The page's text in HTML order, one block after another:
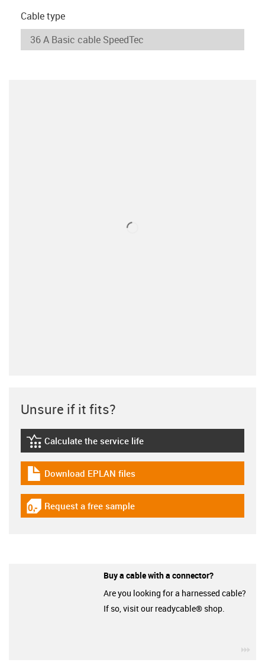
Cable type
Unsure if it fits?
igus-icon-lebensdauerrechner
Calculate the service life
igus-icon-download-plan
Download EPLAN files
igus-icon-gratismuster
Request a free sample
Buy a cable with a connector?
Are you looking for a harnessed cable?
If so, visit our readycable® shop.